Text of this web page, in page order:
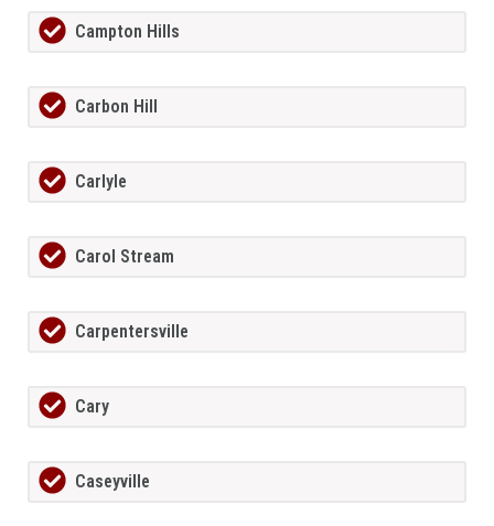
Campton Hills
Carbon Hill
Carlyle
Carol Stream
Carpentersville
Cary
Caseyville